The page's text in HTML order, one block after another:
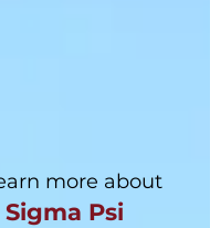
more about
Psi